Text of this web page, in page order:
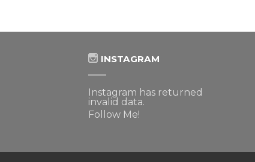
INSTAGRAM
Instagram has returned
invalid data.
Follow Me!